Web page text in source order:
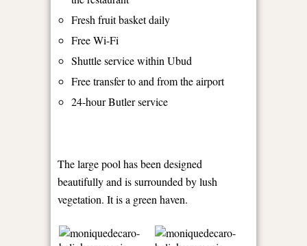
Fresh fruit basket daily
Free Wi-Fi
Shuttle service within Ubud
Free transfer to and from the airport
24-hour Butler service
The large pool has been designed
beautifully and is surrounded by lush
vegetation. It is a green haven.